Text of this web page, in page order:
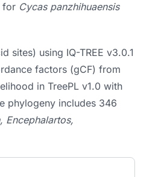
for Cycas panzhihuaensis
using IQ-TREE v3.0.1
factors (gCF) from
in TreePL v1.0 with
phylogeny includes 346
Encephalartos,